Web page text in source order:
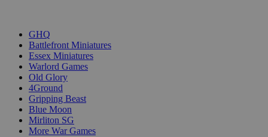
GHQ
Battlefront Miniatures
Essex Miniatures
Warlord Games
Old Glory
4Ground
Gripping Beast
Blue Moon
Mirliton SG
More War Games